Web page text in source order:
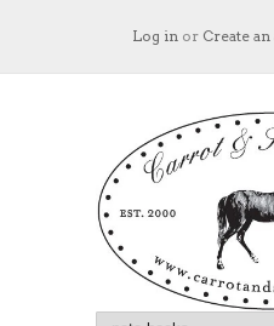
Log in or Create